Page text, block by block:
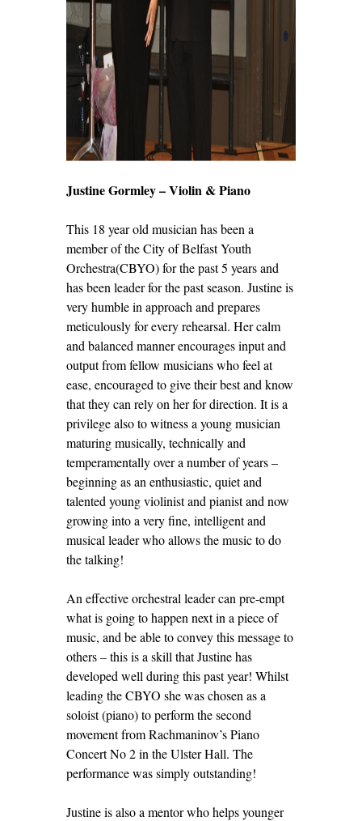
Justine Gormley – Violin & Piano
This 18 year old musician has been a
member of the City of Belfast Youth
Orchestra(CBYO) for the past 5 years and
has been leader for the past season. Justine is
very humble in approach and prepares
meticulously for every rehearsal. Her calm
and balanced manner encourages input and
output from fellow musicians who feel at
ease, encouraged to give their best and know
that they can rely on her for direction. It is a
privilege also to witness a young musician
maturing musically, technically and
temperamentally over a number of years –
beginning as an enthusiastic, quiet and
talented young violinist and pianist and now
growing into a very fine, intelligent and
musical leader who allows the music to do
the talking!
An effective orchestral leader can pre-empt
what is going to happen next in a piece of
music, and be able to convey this message to
others – this is a skill that Justine has
developed well during this past year! Whilst
leading the CBYO she was chosen as a
soloist (piano) to perform the second
movement from Rachmaninov’s Piano
Concert No 2 in the Ulster Hall. The
performance was simply outstanding!
Justine is also a mentor who helps younger